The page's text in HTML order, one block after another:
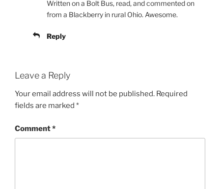
Written on a Bolt Bus, read, and commented on
from a Blackberry in rural Ohio. Awesome.
Reply
Leave a Reply
Your email address will not be published. Required
fields are marked *
Comment*